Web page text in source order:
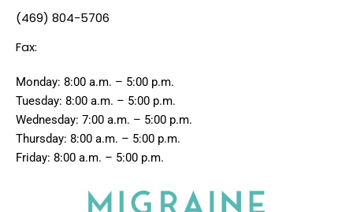
(469) 804-5706
Fax:
Monday: 8:00 a.m. – 5:00 p.m.
Tuesday: 8:00 a.m. – 5:00 p.m.
Wednesday: 7:00 a.m. – 5:00 p.m.
Thursday: 8:00 a.m. – 5:00 p.m.
Friday: 8:00 a.m. – 5:00 p.m.